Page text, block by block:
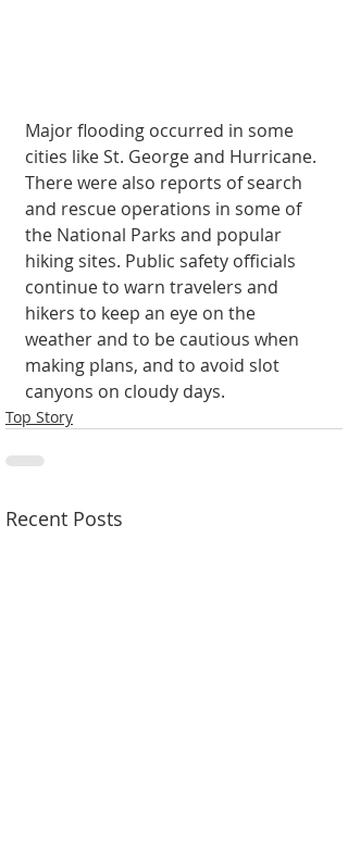
Major flooding occurred in some
cities like St. George and Hurricane.
There were also reports of search
and rescue operations in some of
the National Parks and popular
hiking sites. Public safety officials
continue to warn travelers and
hikers to keep an eye on the
weather and to be cautious when
making plans, and to avoid slot
canyons on cloudy days.
Top Story
Recent Posts